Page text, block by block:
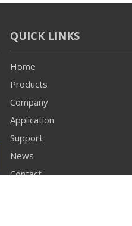
QUICK LINKS
Home
Products
Company
Application
Support
News
Contact